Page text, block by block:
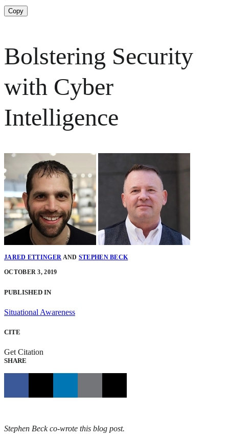
Copy
Bolstering Security
with Cyber
Intelligence
JARED ETTINGER AND STEPHEN BECK
OCTOBER 3, 2019
PUBLISHED IN
Situational Awareness
CITE
Get Citation
SHARE
Stephen Beck co-wrote this blog post.